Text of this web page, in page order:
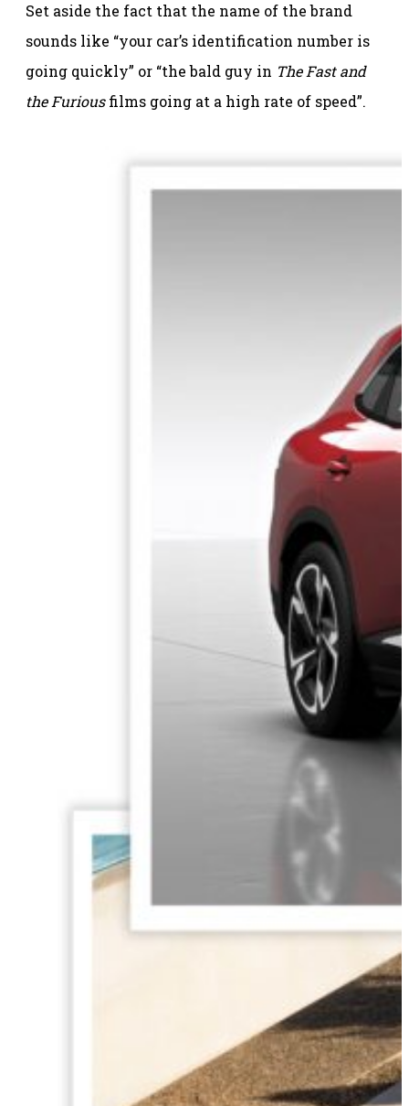
Set aside the fact that the name of the brand
sounds like “your car’s identification number is
going quickly” or “the bald guy in The Fast and
the Furiousfilms going at a high rate of speed”.